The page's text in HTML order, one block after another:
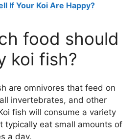
If Your Koi Are Happy?
food should
koi fish?
are omnivores that feed on
invertebrates, and other
fish will consume a variety
typically eat small amounts of
a day.